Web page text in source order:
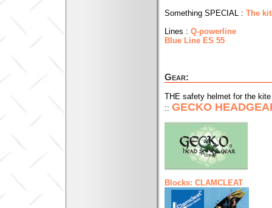
Something SPECIAL : The
Lines : Q-powerline
Blue Line ES 55
Gear:
THE safety helmet for the
:: GECKO
Blocks: CLAMCLEAT